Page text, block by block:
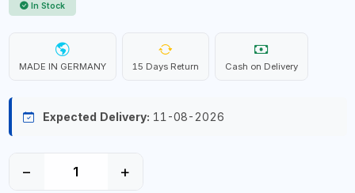
In Stock
MADE IN GERMANY 15 Days Return Cash on Delivery
Expected Delivery: 11-08-2026
− +